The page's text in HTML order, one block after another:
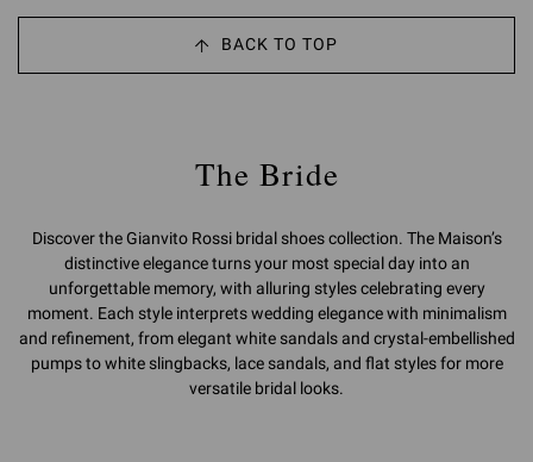
BACK TO TOP
The Bride
Discover the Gianvito Rossi bridal shoes collection. The Maison’s
distinctive elegance turns your most special day into an
unforgettable memory, with alluring styles celebrating every
moment. Each style interprets wedding elegance with minimalism
and refinement, from elegant white sandals and crystal-embellished
pumps to white slingbacks, lace sandals, and flat styles for more
versatile bridal looks.